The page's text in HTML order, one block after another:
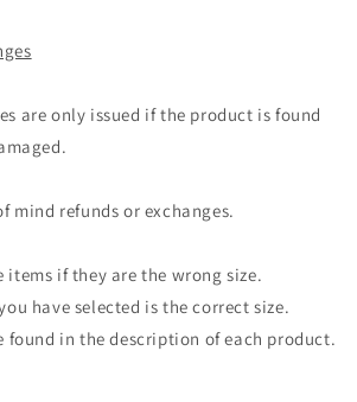
are only issued if the product is found
mind refunds or exchanges.
items if they are the wrong size.
have selected is the correct size.
found in the description of each product.